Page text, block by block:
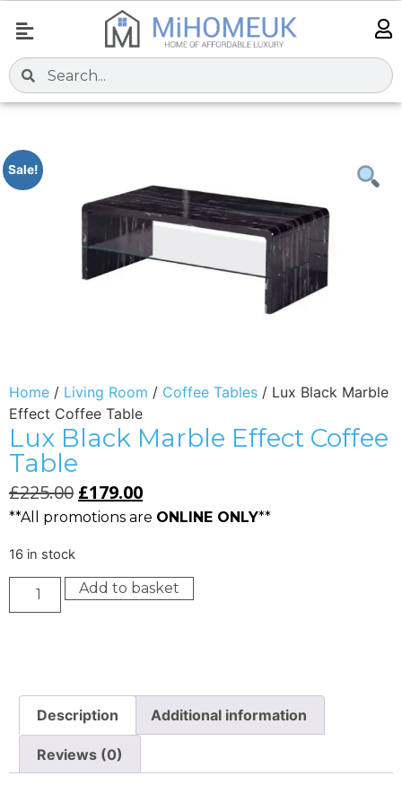
Sale!
Home / Living Room / Coffee Tables / Lux Black Marble
Effect Coffee Table
Lux Black Marble Effect Coffee
Table
£225.00 £179.00
**All promotions are ONLINE ONLY**
16 in stock
Add to basket
Description Additional information
Reviews (0)